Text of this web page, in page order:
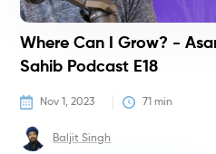
Where Can I Grow? -
Sahib Podcast E18
Nov 1, 2023 71 min
Baljit Singh